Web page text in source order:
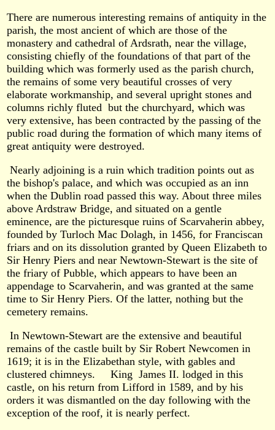
There are numerous interesting remains of antiquity in the
parish, the most ancient of which are those of the
monastery and cathedral of Ardsrath, near the village,
consisting chiefly of the foundations of that part of the
building which was formerly used as the parish church,
the remains of some very beautiful crosses of very
elaborate workmanship, and several upright stones and
columns richly fluted but the churchyard, which was
very extensive, has been contracted by the passing of the
public road during the formation of which many items of
great antiquity were destroyed.
Nearly adjoining is a ruin which tradition points out as
the bishop's palace, and which was occupied as an inn
when the Dublin road passed this way. About three miles
above Ardstraw Bridge, and situated on a gentle
eminence, are the picturesque ruins of Scarvaherin abbey,
founded by Turloch Mac Dolagh, in 1456, for Franciscan
friars and on its dissolution granted by Queen Elizabeth to
Sir Henry Piers and near Newtown-Stewart is the site of
the friary of Pubble, which appears to have been an
appendage to Scarvaherin, and was granted at the same
time to Sir Henry Piers. Of the latter, nothing but the
cemetery remains.
In Newtown-Stewart are the extensive and beautiful
remains of the castle built by Sir Robert Newcomen in
1619; it is in the Elizabethan style, with gables and
clustered chimneys. King James II. lodged in this
castle, on his return from Lifford in 1589, and by his
orders it was dismantled on the day following with the
exception of the roof, it is nearly perfect.